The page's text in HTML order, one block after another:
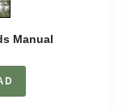
Manual